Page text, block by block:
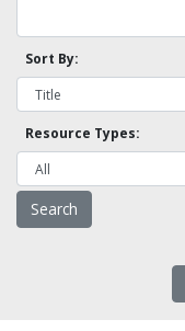
Sort By:
Resource Types: